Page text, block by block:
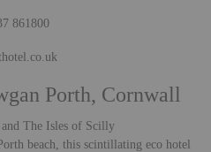
861800
Porth, Cornwall
The Isles of Scilly
beach, this scintillating eco hotel